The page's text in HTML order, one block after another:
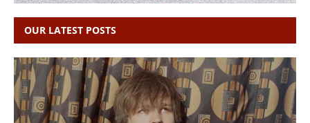
OUR LATEST POSTS